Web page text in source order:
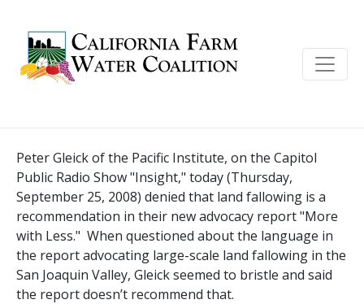
Peter Gleick of the Pacific Institute, on the Capitol
Public Radio Show "Insight," today (Thursday,
September 25, 2008) denied that land fallowing is a
recommendation in their new advocacy report "More
with Less." When questioned about the language in
the report advocating large-scale land fallowing in the
San Joaquin Valley, Gleick seemed to bristle and said
the report doesn’t recommend that.